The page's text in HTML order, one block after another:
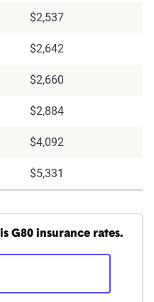
$2,537
$2,642
$2,660
$2,884
$4,092
$5,331
G80 insurance rates.